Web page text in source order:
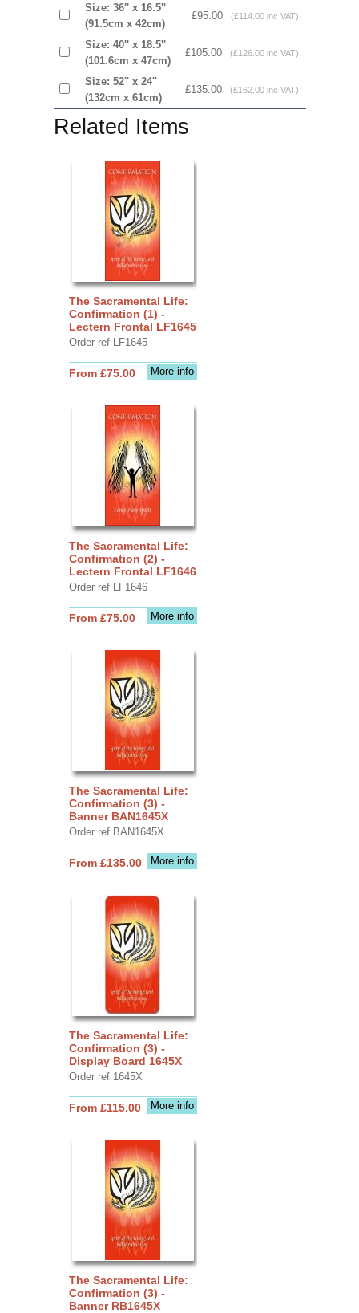
Size: 36'' x 16.5''
(91.5cm x 42cm)
£95.00 (£114.00 inc VAT)
Size: 40'' x 18.5''
(101.6cm x 47cm)
£105.00 (£126.00 inc VAT)
Size: 52'' x 24''
(132cm x 61cm)
£135.00 (£162.00 inc VAT)
Related Items
The Sacramental Life:
Confirmation (1) -
Lectern Frontal LF1645
Order ref LF1645
More info
From £75.00
The Sacramental Life:
Confirmation (2) -
Lectern Frontal LF1646
Order ref LF1646
More info
From £75.00
The Sacramental Life:
Confirmation (3) -
Banner BAN1645X
Order ref BAN1645X
More info
From £135.00
The Sacramental Life:
Confirmation (3) -
Display Board 1645X
Order ref 1645X
More info
From £115.00
The Sacramental Life:
Confirmation (3) -
Banner RB1645X